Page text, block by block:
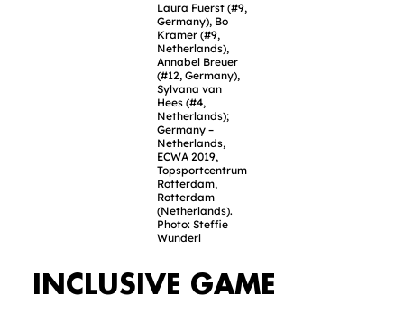
Laura Fuerst (#9,
Germany), Bo
Kramer (#9,
Netherlands),
Annabel Breuer
(#12, Germany),
Sylvana van
Hees (#4,
Netherlands);
Germany –
Netherlands,
ECWA 2019,
Topsportcentrum
Rotterdam,
Rotterdam
(Netherlands).
Photo: Steffie
Wunderl
INCLUSIVE GAME